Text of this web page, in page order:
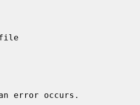
error occurs.